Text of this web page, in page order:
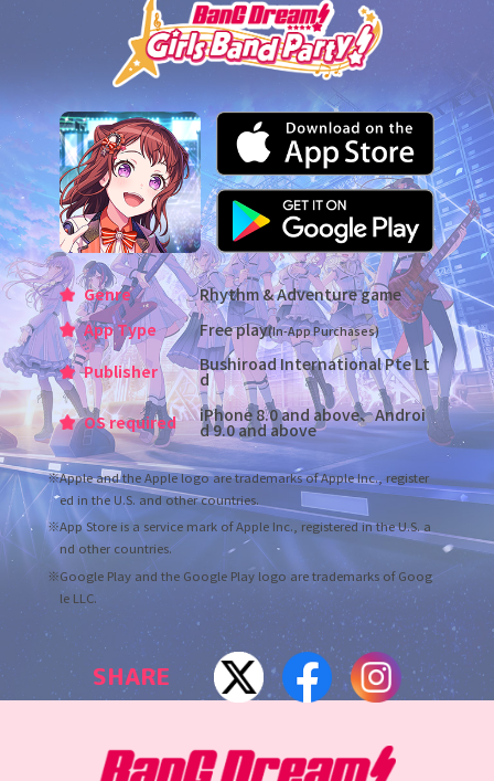
Genre
Rhythm & Adventure game
App Type
Free play(In-App Purchases)
Publisher Bushiroad International Pte Lt
d
OS required
iPhone 8.0 and above、Androi
d 9.0 and above
※Apple and the Apple logo are trademarks of Apple Inc., register
ed in the U.S. and other countries.
※App Store is a service mark of Apple Inc., registered in the U.S. a
nd other countries.
※Google Play and the Google Play logo are trademarks of Goog
le LLC.
SHARE